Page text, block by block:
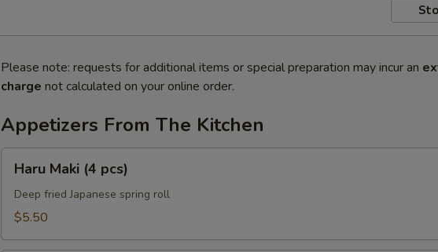
Please note: requests for additional items or special preparation may incur an
charge not calculated on your online order.
Appetizers From The Kitchen
Maki
pcs)
Haru Maki (4 pcs)
Deep fried Japanese spring roll
$5.50